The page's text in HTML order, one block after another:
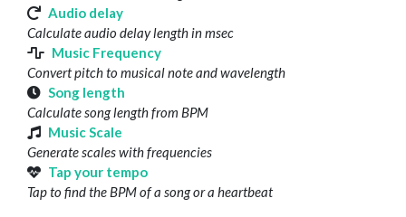
Audio delay
Calculate audio delay length in msec
Music Frequency
Convert pitch to musical note and wavelength
Song length
Calculate song length from BPM
Music Scale
Generate scales with frequencies
Tap your tempo
Tap to find the BPM of a song or a heartbeat